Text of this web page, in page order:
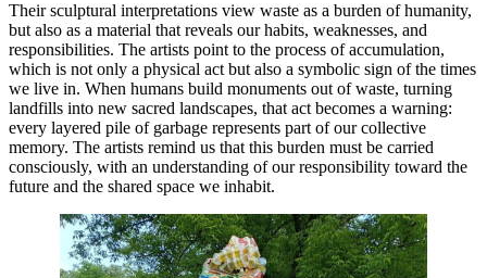
Their sculptural interpretations view waste as a burden of humanity,
but also as a material that reveals our habits, weaknesses, and
responsibilities. The artists point to the process of accumulation,
which is not only a physical act but also a symbolic sign of the times
we live in. When humans build monuments out of waste, turning
landfills into new sacred landscapes, that act becomes a warning:
every layered pile of garbage represents part of our collective
memory. The artists remind us that this burden must be carried
consciously, with an understanding of our responsibility toward the
future and the shared space we inhabit.